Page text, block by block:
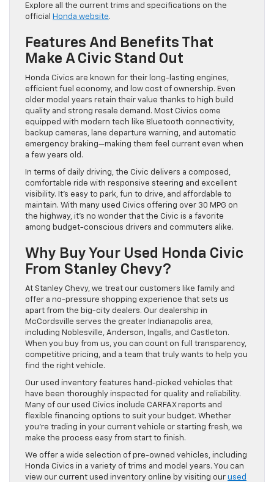
Explore all the current trims and specifications on the
official
Honda website.
Features And Benefits That
Make A Civic Stand Out
Honda Civics are known for their long-lasting engines,
efficient fuel economy, and low cost of ownership. Even
older model years retain their value thanks to high build
quality and strong resale demand. Most Civics come
equipped with modern tech like Bluetooth connectivity,
backup cameras, lane departure warning, and automatic
emergency braking—making them feel current even when
a few years old.
In terms of daily driving, the Civic delivers a composed,
comfortable ride with responsive steering and excellent
visibility. It’s easy to park, fun to drive, and affordable to
maintain. With many used Civics offering over 30 MPG on
the highway, it’s no wonder that the Civic is a favorite
among budget-conscious drivers and commuters alike.
Why Buy Your Used Honda Civic
From Stanley Chevy?
At Stanley Chevy, we treat our customers like family and
offer a no-pressure shopping experience that sets us
apart from the big-city dealers. Our dealership in
McCordsville serves the greater Indianapolis area,
including Noblesville, Anderson, Ingalls, and Castleton.
When you buy from us, you can count on full transparency,
competitive pricing, and a team that truly wants to help you
find the right vehicle.
Our used inventory features hand-picked vehicles that
have been thoroughly inspected for quality and reliability.
Many of our used Civics include CARFAX reports and
flexible financing options to suit your budget. Whether
you’re trading in your current vehicle or starting fresh, we
make the process easy from start to finish.
We offer a wide selection of pre-owned vehicles, including
Honda Civics in a variety of trims and model years. You can
view our current used inventory online by visiting our used